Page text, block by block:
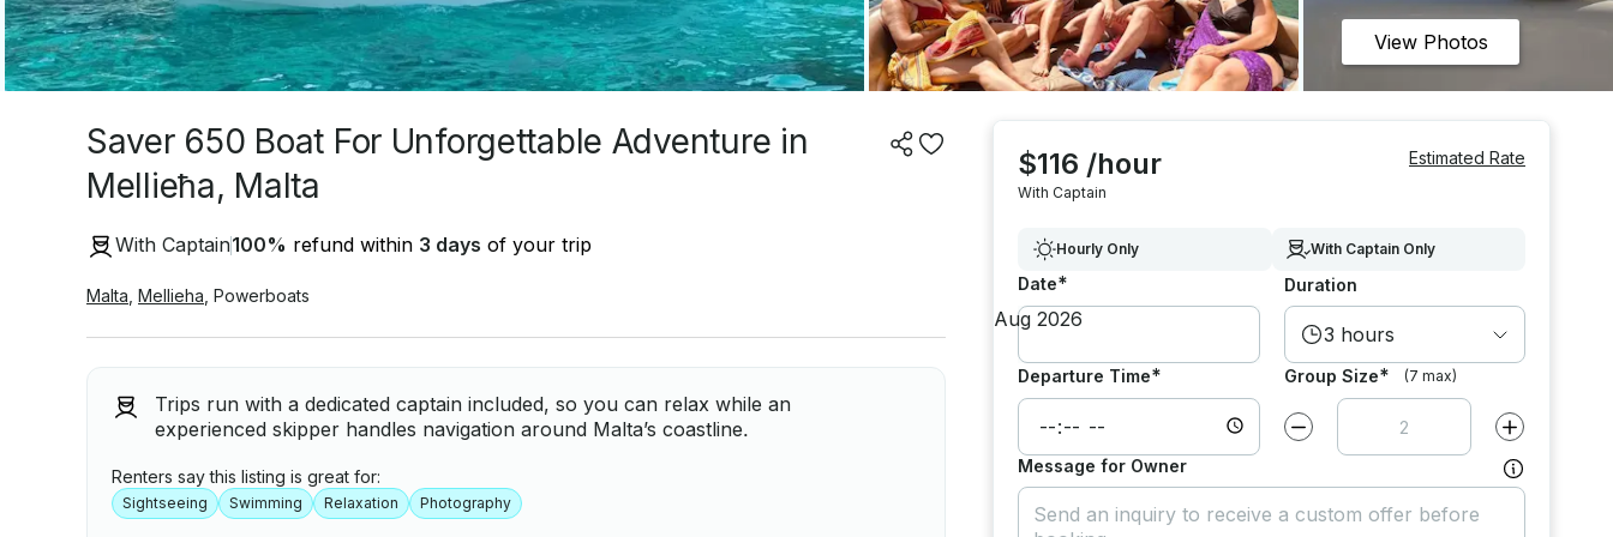
View Photos
Saver 650 Boat For Unforgettable Adventure in
Mellieħa, Malta
With Captain100% refund within 3 days of your trip
Malta Mellieha Powerboats
Trips run with a dedicated captain included, so you can relax while an
experienced skipper handles navigation around Malta’s coastline.
Renters say this listing is great for:
Sightseeing Swimming Relaxation Photography
$116 /hour
With Captain
Estimated Rate
Hourly Only With Captain Only
Date* Duration
3 hours
Departure Time* Group Size* (7 max)
Decrease value by Increase value
Message for Owner